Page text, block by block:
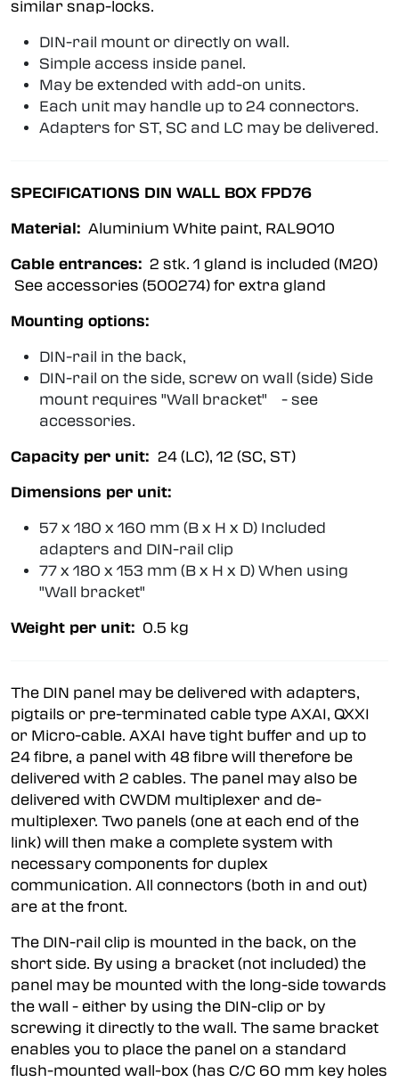
similar snap-locks.
DIN-rail mount or directly on wall.
Simple access inside panel.
May be extended with add-on units.
Each unit may handle up to 24 connectors.
Adapters for ST, SC and LC may be delivered.
SPECIFICATIONS DIN WALL BOX FPD76
Material: Aluminium White paint, RAL9010
Cable entrances: 2 stk. 1 gland is included (M20)
See accessories (500274) for extra gland
Mounting options:
DIN-rail in the back,
DIN-rail on the side, screw on wall (side) Side
mount requires "Wall bracket" - see
accessories.
Capacity per unit: 24 (LC), 12 (SC, ST)
Dimensions per unit:
57 x 180 x 160 mm (B x H x D) Included
adapters and DIN-rail clip
77 x 180 x 153 mm (B x H x D) When using
"Wall bracket"
Weight per unit: 0.5 kg
The DIN panel may be delivered with adapters,
pigtails or pre-terminated cable type AXAI, QXXI
or Micro-cable. AXAI have tight buffer and up to
24 fibre, a panel with 48 fibre will therefore be
delivered with 2 cables. The panel may also be
delivered with CWDM multiplexer and de-
multiplexer. Two panels (one at each end of the
link) will then make a complete system with
necessary components for duplex
communication. All connectors (both in and out)
are at the front.
The DIN-rail clip is mounted in the back, on the
short side. By using a bracket (not included) the
panel may be mounted with the long-side towards
the wall - either by using the DIN-clip or by
screwing it directly to the wall. The same bracket
enables you to place the panel on a standard
flush-mounted wall-box (has C/C 60 mm key holes